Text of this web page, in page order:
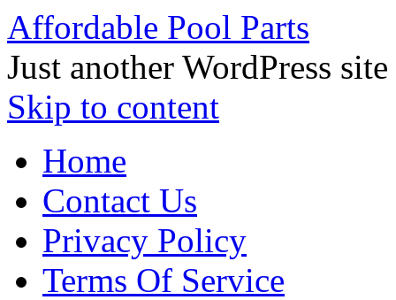
Affordable Pool Parts
Just another WordPress site
Skip to content
Home
Contact Us
Privacy Policy
Terms Of Service